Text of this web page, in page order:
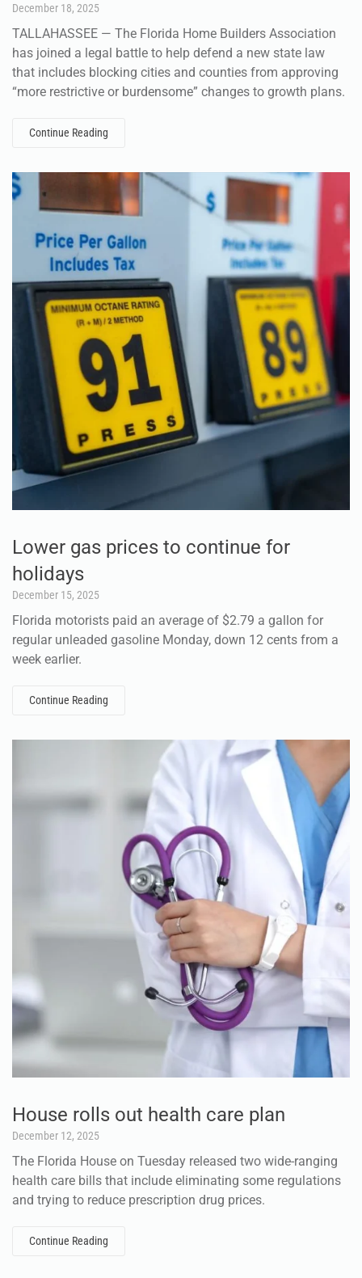
December 18, 2025
TALLAHASSEE — The Florida Home Builders Association
has joined a legal battle to help defend a new state law
that includes blocking cities and counties from approving
“more restrictive or burdensome” changes to growth plans.
Continue Reading
Lower gas prices to continue for
holidays
December 15, 2025
Florida motorists paid an average of $2.79 a gallon for
regular unleaded gasoline Monday, down 12 cents from a
week earlier.
Continue Reading
House rolls out health care plan
December 12, 2025
The Florida House on Tuesday released two wide-ranging
health care bills that include eliminating some regulations
and trying to reduce prescription drug prices.
Continue Reading